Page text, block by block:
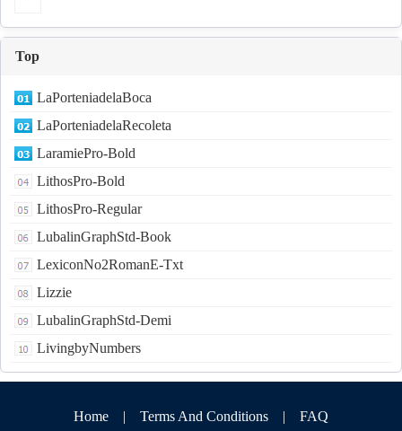
Top
LaPorteniadelaBoca
LaPorteniadelaRecoleta
LaramiePro-Bold
LithosPro-Bold
LithosPro-Regular
LubalinGraphStd-Book
LexiconNo2RomanE-Txt
Lizzie
LubalinGraphStd-Demi
LivingbyNumbers
Home | Terms And Conditions | FAQ